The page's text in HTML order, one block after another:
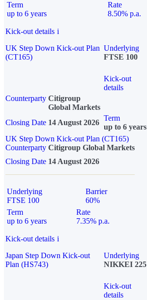
Term
up to 6 years
Rate
8.50% p.a.
Kick-out details i
UK Step Down Kick-out Plan
(CT165)
Underlying
FTSE 100
Kick-out
details
Counterparty Citigroup
Global Markets
Closing Date 14 August 2026
Term
up to 6 years
UK Step Down Kick-out Plan (CT165)
Counterparty Citigroup Global Markets
Closing Date 14 August 2026
Underlying
FTSE 100
Barrier
60%
Term
up to 6 years
Rate
7.35% p.a.
Kick-out details i
Japan Step Down Kick-out
Plan (HS743)
Underlying
NIKKEI 225
Kick-out
details